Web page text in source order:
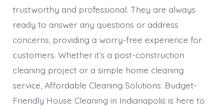
trustworthy and professional. They are always
ready to answer any questions or address
concerns, providing a worry-free experience for
customers. Whether it’s a post-construction
cleaning project or a simple home cleaning
service, Affordable Cleaning Solutions: Budget-
Friendly House Cleaning in Indianapolis is here to